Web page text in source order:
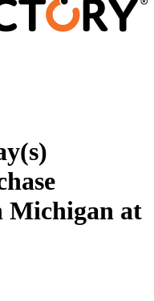
Michigan at